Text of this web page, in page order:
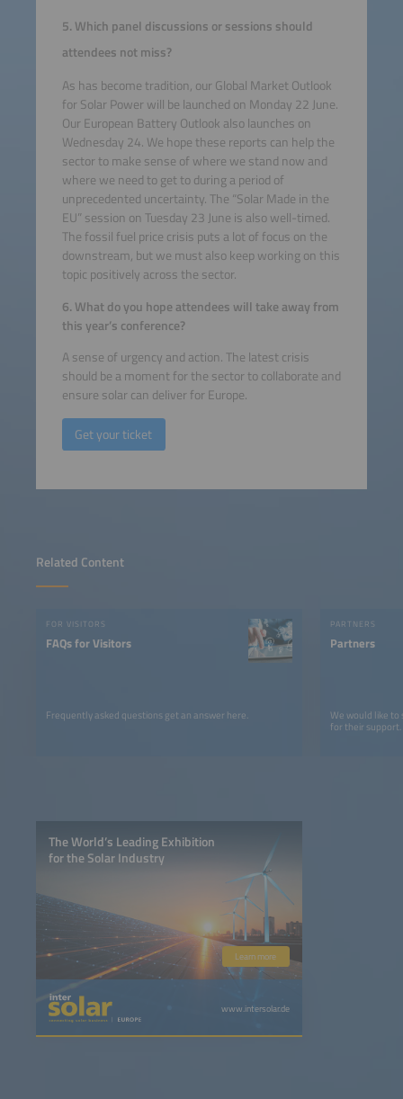
Related Content
FOR VISITORS
FAQs for Visitors
Frequently asked questions get an answer here.
PARTNERS
Partners
We would like
for their support.
5. Which panel discussions or sessions should
attendees not miss?
As has become tradition, our Global Market Outlook
for Solar Power will be launched on Monday 22 June.
Our European Battery Outlook also launches on
Wednesday 24. We hope these reports can help the
sector to make sense of where we stand now and
where we need to get to during a period of
unprecedented uncertainty. The “Solar Made in the
EU” session on Tuesday 23 June is also well-timed.
The fossil fuel price crisis puts a lot of focus on the
downstream, but we must also keep working on this
topic positively across the sector.
6. What do you hope attendees will take away from
this year’s conference?
A sense of urgency and action. The latest crisis
should be a moment for the sector to collaborate and
ensure solar can deliver for Europe.
Get your ticket
The World’s Leading Exhibition
for the Solar Industry
Learn more
www.intersolar.de